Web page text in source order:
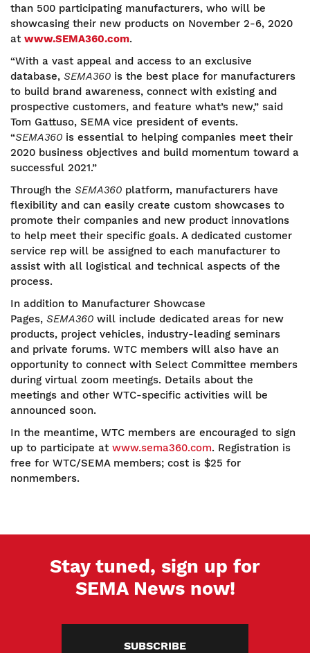
than 500 participating manufacturers, who will be
showcasing their new products on November 2-6, 2020
at www.SEMA360.com.
“With a vast appeal and access to an exclusive
database, SEMA360 is the best place for manufacturers
to build brand awareness, connect with existing and
prospective customers, and feature what’s new,” said
Tom Gattuso, SEMA vice president of events.
“SEMA360 is essential to helping companies meet their
2020 business objectives and build momentum toward a
successful 2021.”
Through the SEMA360 platform, manufacturers have
flexibility and can easily create custom showcases to
promote their companies and new product innovations
to help meet their specific goals. A dedicated customer
service rep will be assigned to each manufacturer to
assist with all logistical and technical aspects of the
process.
In addition to Manufacturer Showcase
Pages, SEMA360 will include dedicated areas for new
products, project vehicles, industry-leading seminars
and private forums. WTC members will also have an
opportunity to connect with Select Committee members
during virtual zoom meetings. Details about the
meetings and other WTC-specific activities will be
announced soon.
In the meantime, WTC members are encouraged to sign
up to participate at www.sema360.com. Registration is
free for WTC/SEMA members; cost is $25 for
nonmembers.
Stay tuned, sign up for
SEMA News now!
SUBSCRIBE